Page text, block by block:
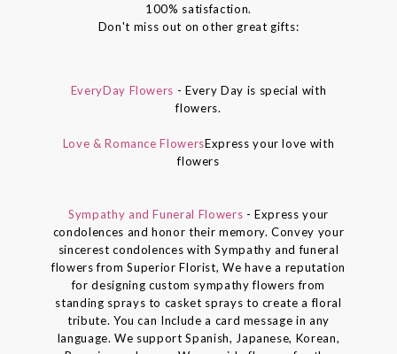
100% satisfaction.
Don't miss out on other great gifts:
EveryDay Flowers - Every Day is special with
flowers.
Love & Romance FlowersExpress your love with
flowers
Sympathy and Funeral Flowers - Express your
condolences and honor their memory. Convey your
sincerest condolences with Sympathy and funeral
flowers from Superior Florist, We have a reputation
for designing custom sympathy flowers from
standing sprays to casket sprays to create a floral
tribute. You can Include a card message in any
language. We support Spanish, Japanese, Korean,